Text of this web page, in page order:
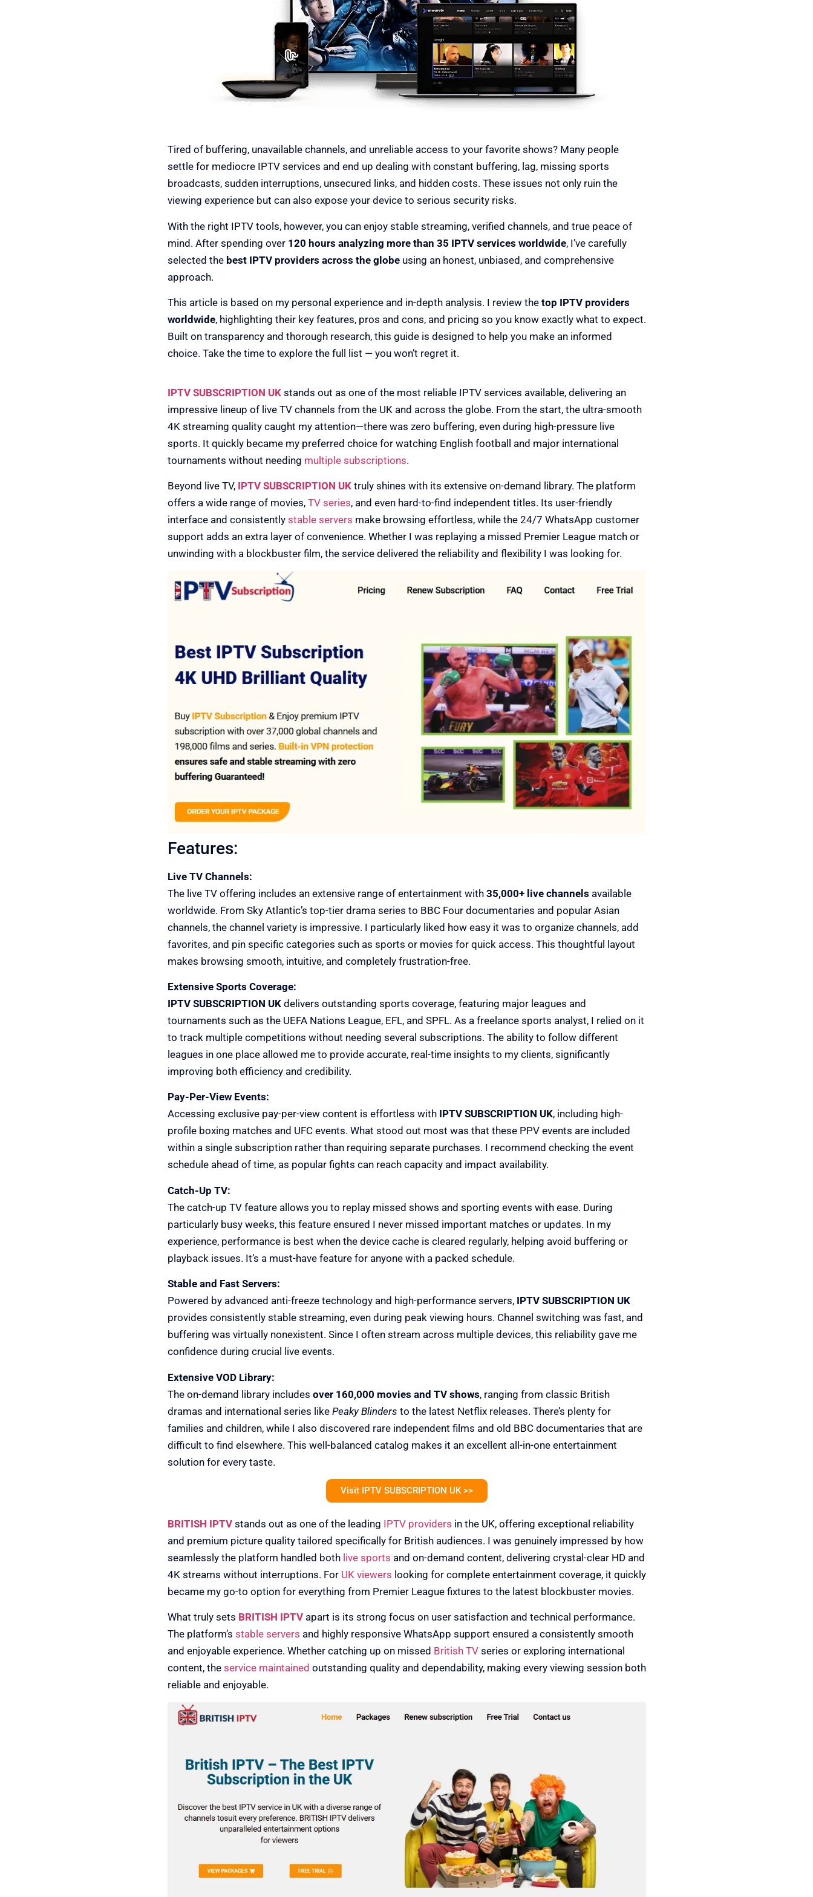
Tired of buffering, unavailable channels, and unreliable access to your favorite shows? Many people
settle for mediocre IPTV services and end up dealing with constant buffering, lag, missing sports
broadcasts, sudden interruptions, unsecured links, and hidden costs. These issues not only ruin the
viewing experience but can also expose your device to serious security risks.
With the right IPTV tools, however, you can enjoy stable streaming, verified channels, and true peace of
mind. After spending over 120 hours analyzing more than 35 IPTV services worldwide, I’ve carefully
selected the best IPTV providers across the globeusing an honest, unbiased, and comprehensive
approach.
This article is based on my personal experience and in-depth analysis. I review the top IPTV providers
worldwide, highlighting their key features, pros and cons, and pricing so you know exactly what to expect.
Built on transparency and thorough research, this guide is designed to help you make an informed
choice. Take the time to explore the full list — you won’t regret it.
IPTV SUBSCRIPTION UK stands out as one of the most reliable IPTV services available, delivering an
impressive lineup of live TV channels from the UK and across the globe. From the start, the ultra-smooth
4K streaming quality caught my attention—there was zero buffering, even during high-pressure live
sports. It quickly became my preferred choice for watching English football and major international
tournaments without needing multiple subscriptions.
Beyond live TV, IPTV SUBSCRIPTION UKtruly shines with its extensive on-demand library. The platform
offers a wide range of movies, TV series, and even hard-to-find independent titles. Its user-friendly
interface and consistently stable servers make browsing effortless, while the 24/7 WhatsApp customer
support adds an extra layer of convenience. Whether I was replaying a missed Premier League match or
unwinding with a blockbuster film, the service delivered the reliability and flexibility I was looking for.
Features:
Live TV Channels:
The live TV offering includes an extensive range of entertainment with 35,000+ live channels available
worldwide. From Sky Atlantic’s top-tier drama series to BBC Four documentaries and popular Asian
channels, the channel variety is impressive. I particularly liked how easy it was to organize channels, add
favorites, and pin specific categories such as sports or movies for quick access. This thoughtful layout
makes browsing smooth, intuitive, and completely frustration-free.
Extensive Sports Coverage:
IPTV SUBSCRIPTION UKdelivers outstanding sports coverage, featuring major leagues and
tournaments such as the UEFA Nations League, EFL, and SPFL. As a freelance sports analyst, I relied on it
to track multiple competitions without needing several subscriptions. The ability to follow different
leagues in one place allowed me to provide accurate, real-time insights to my clients, significantly
improving both efficiency and credibility.
Pay-Per-View Events:
Accessing exclusive pay-per-view content is effortless with IPTV SUBSCRIPTION UK, including high-
profile boxing matches and UFC events. What stood out most was that these PPV events are included
within a single subscription rather than requiring separate purchases. I recommend checking the event
schedule ahead of time, as popular fights can reach capacity and impact availability.
Catch-Up TV:
The catch-up TV feature allows you to replay missed shows and sporting events with ease. During
particularly busy weeks, this feature ensured I never missed important matches or updates. In my
experience, performance is best when the device cache is cleared regularly, helping avoid buffering or
playback issues. It’s a must-have feature for anyone with a packed schedule.
Stable and Fast Servers:
Powered by advanced anti-freeze technology and high-performance servers, IPTV SUBSCRIPTION UK
provides consistently stable streaming, even during peak viewing hours. Channel switching was fast, and
buffering was virtually nonexistent. Since I often stream across multiple devices, this reliability gave me
confidence during crucial live events.
Extensive VOD Library:
The on-demand library includes over 160,000 movies and TV shows, ranging from classic British
dramas and international series like Peaky Blinders to the latest Netflix releases. There’s plenty for
families and children, while I also discovered rare independent films and old BBC documentaries that are
difficult to find elsewhere. This well-balanced catalog makes it an excellent all-in-one entertainment
solution for every taste.
Visit IPTV SUBSCRIPTION UK >>
BRITISH IPTVstands out as one of the leading IPTV providers in the UK, offering exceptional reliability
and premium picture quality tailored specifically for British audiences. I was genuinely impressed by how
seamlessly the platform handled bothlive sports and on-demand content, delivering crystal-clear HD and
4K streams without interruptions. For UK viewers looking for complete entertainment coverage, it quickly
became my go-to option for everything from Premier League fixtures to the latest blockbuster movies.
What truly sets BRITISH IPTVapart is its strong focus on user satisfaction and technical performance.
The platform’s stable servers and highly responsive WhatsApp support ensured a consistently smooth
and enjoyable experience. Whether catching up on missed British TVseries or exploring international
content, the service maintained outstanding quality and dependability, making every viewing session both
reliable and enjoyable.